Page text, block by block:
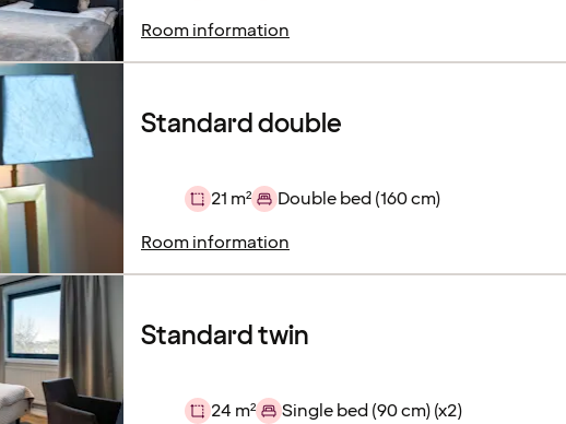
Room information
Standard double
21 m²
Double bed (160 cm)
Room information
Standard twin
24 m²
Single bed (90 cm) (x2)